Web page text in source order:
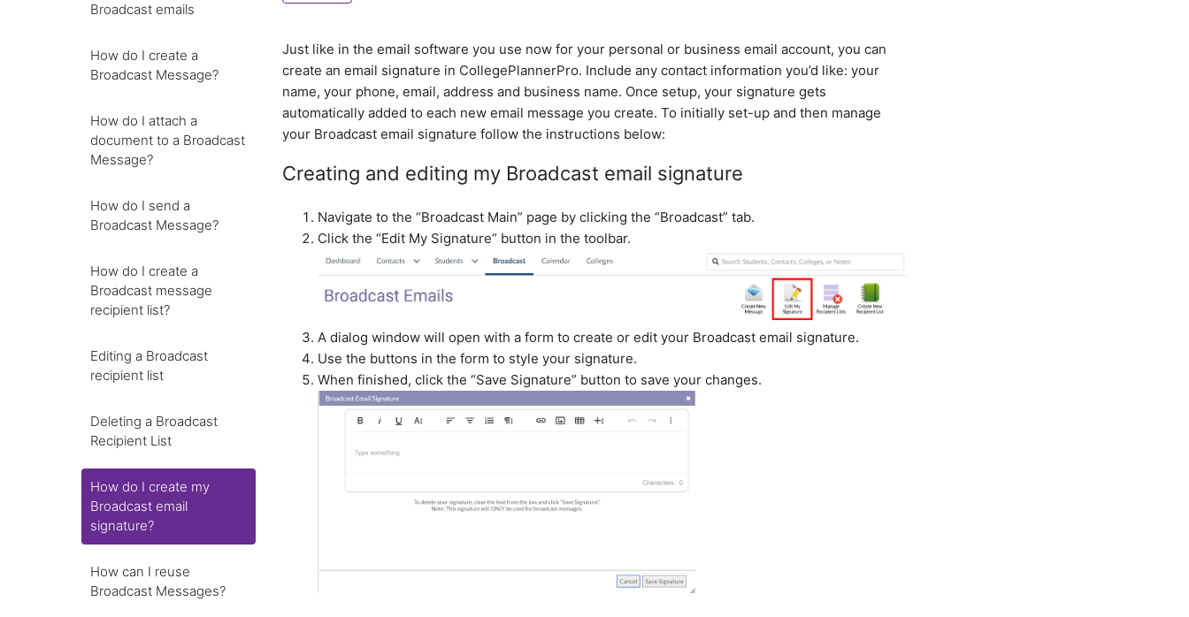
Broadcast emails
How do I create a
Broadcast Message?
How do I attach a
document to a Broadcast
Message?
How do I send a
Broadcast Message?
How do I create a
Broadcast message
recipient list?
Editing a Broadcast
recipient list
Deleting a Broadcast
Recipient List
How do I create my
Broadcast email
signature?
How can I reuse
Broadcast Messages?
Just like in the email software you use now for your personal or business email account, you can
create an email signature in CollegePlannerPro. Include any contact information you’d like: your
name, your phone, email, address and business name. Once setup, your signature gets
automatically added to each new email message you create. To initially set-up and then manage
your Broadcast email signature follow the instructions below:
Creating and editing my Broadcast email signature
Navigate to the “Broadcast Main” page by clicking the “Broadcast” tab.
Click the “Edit My Signature” button in the toolbar.
A dialog window will open with a form to create or edit your Broadcast email signature.
Use the buttons in the form to style your signature.
When finished, click the “Save Signature” button to save your changes.